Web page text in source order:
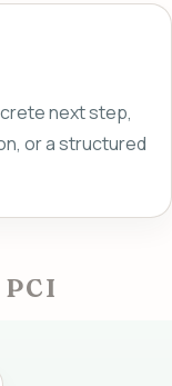
next step,
or a structured
PCI